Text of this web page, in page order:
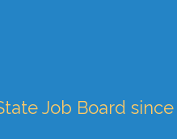
Job Board since